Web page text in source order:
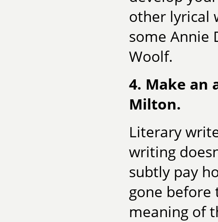
other lyrical
some Annie
Woolf.
4. Make an
Milton.
Literary
writing
subtly pay
gone before
meaning of